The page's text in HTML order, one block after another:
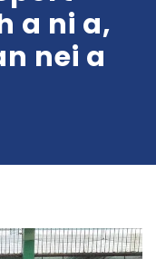
a ni a,
nei a